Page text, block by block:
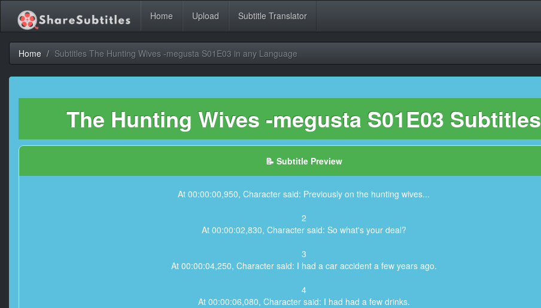
Home Upload Subtitle Translator
Home Subtitles The Hunting Wives -megusta S01E03 in any Language
The Hunting Wives -megusta S01E03 Subtitles
📝 Subtitle Preview
At 00:00:00,950, Character said: Previously on the hunting wives...
2
At 00:00:02,830, Character said: So what's your deal?
3
At 00:00:04,250, Character said: I had a car accident a few years ago.
4
At 00:00:06,080, Character said: I had had a few drinks.